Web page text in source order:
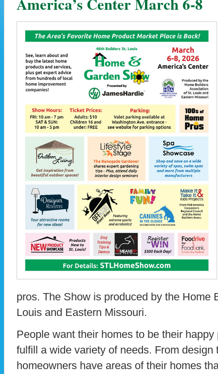
pros. The Show is produced by the Home
Louis and Eastern Missouri.
People want their homes to be their
fulfill a wide variety of needs. From design
homeowners have areas of their homes